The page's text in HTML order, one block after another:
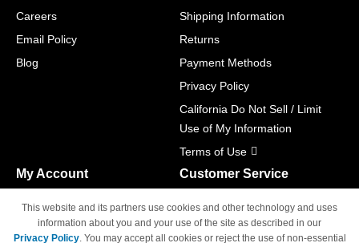
Careers
Email Policy
Blog
Shipping Information
Returns
Payment Methods
Privacy Policy
California Do Not Sell / Limit
Use of My Information
Terms of Use
My Account
Track Order
Customer Service
M-F 6am - 5pm PST,
Sat & Sun: Closed
This website and its partners use cookies and other technology and uses
information about you and your use of the site as described in our
Privacy Policy. You may accept all cookies or reject the use of non-essential